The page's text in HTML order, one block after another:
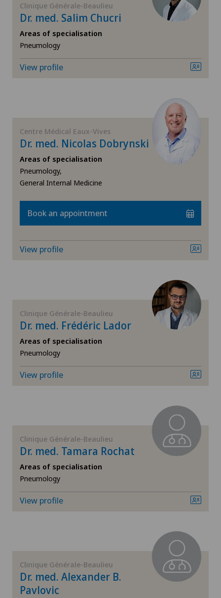
Cardiology
Cataracts
Colon surgery
Corneal diseases
Corneal irregularity (astigmatism)
Corneal transplantation
CyberKnife® System
Dry eye
Endocrinology
Endometriosis
Far-sightedness (hyperopia)
FEMTO-LASIK procedure
Foot/ankle surgery
General surgery
SG
SH
FR
TI
VS
Clinique Générale-Beaulieu
Dr. med. Salim Chucri
Areas of specialisation
Pneumology
View profile
Centre Médical Eaux-Vives
Dr. med. Nicolas Dobrynski
Areas of specialisation
Pneumology,
General Internal Medicine
Book an appointment
View profile
Clinique Générale-Beaulieu
Dr. med. Frédéric Lador
Areas of specialisation
Pneumology
View profile
Clinique Générale-Beaulieu
Dr. med. Tamara Rochat
Areas of specialisation
Pneumology
View profile
Clinique Générale-Beaulieu
Dr. med. Alexander B.
Pavlovic